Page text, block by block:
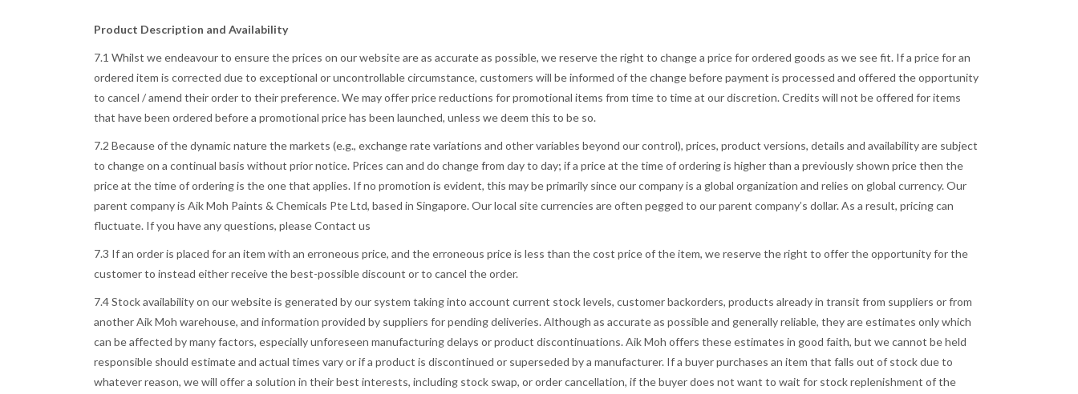
Product Description and Availability
7.1 Whilst we endeavour to ensure the prices on our website are as accurate as possible, we reserve the right to change a price for ordered goods as we see fit. If a price for an
ordered item is corrected due to exceptional or uncontrollable circumstance, customers will be informed of the change before payment is processed and offered the opportunity
to cancel / amend their order to their preference. We may offer price reductions for promotional items from time to time at our discretion. Credits will not be offered for items
that have been ordered before a promotional price has been launched, unless we deem this to be so.
7.2 Because of the dynamic nature the markets (e.g., exchange rate variations and other variables beyond our control), prices, product versions, details and availability are subject
to change on a continual basis without prior notice. Prices can and do change from day to day; if a price at the time of ordering is higher than a previously shown price then the
price at the time of ordering is the one that applies. If no promotion is evident, this may be primarily since our company is a global organization and relies on global currency. Our
parent company is Aik Moh Paints & Chemicals Pte Ltd, based in Singapore. Our local site currencies are often pegged to our parent company’s dollar. As a result, pricing can
fluctuate. If you have any questions, please Contact us
7.3 If an order is placed for an item with an erroneous price, and the erroneous price is less than the cost price of the item, we reserve the right to offer the opportunity for the
customer to instead either receive the best-possible discount or to cancel the order.
7.4 Stock availability on our website is generated by our system taking into account current stock levels, customer backorders, products already in transit from suppliers or from
another Aik Moh warehouse, and information provided by suppliers for pending deliveries. Although as accurate as possible and generally reliable, they are estimates only which
can be affected by many factors, especially unforeseen manufacturing delays or product discontinuations. Aik Moh offers these estimates in good faith, but we cannot be held
responsible should estimate and actual times vary or if a product is discontinued or superseded by a manufacturer. If a buyer purchases an item that falls out of stock due to
whatever reason, we will offer a solution in their best interests, including stock swap, or order cancellation, if the buyer does not want to wait for stock replenishment of the